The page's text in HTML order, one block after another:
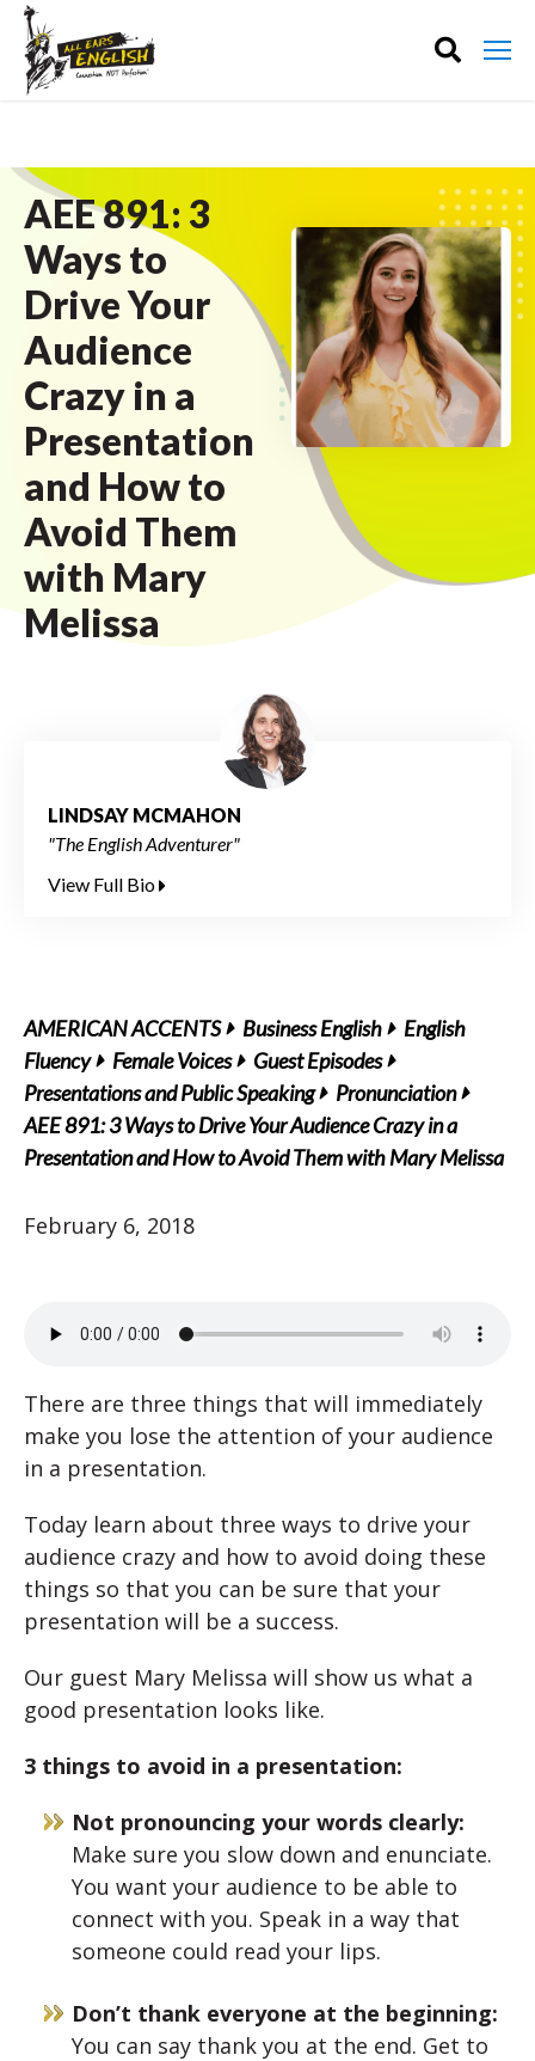
AEE 891: 3
Ways to
Drive Your
Audience
Crazy in a
Presentation
and How to
Avoid Them
with Mary
Melissa
LINDSAY MCMAHON
"The English Adventurer"
View Full Bio
AMERICAN ACCENTS Business English
English
Fluency
Female Voices
Guest Episodes
Presentations and Public Speaking
Pronunciation
AEE 891: 3 Ways to Drive Your Audience Crazy in a
Presentation and How to Avoid Them with Mary Melissa
February 6, 2018
There are three things that will immediately
make you lose the attention of your audience
in a presentation.
Today learn about three ways to drive your
audience crazy and how to avoid doing these
things so that you can be sure that your
presentation will be a success.
Our guest Mary Melissa will show us what a
good presentation looks like.
3 things to avoid in a presentation:
Not pronouncing your words clearly:
Make sure you slow down and enunciate.
You want your audience to be able to
connect with you. Speak in a way that
someone could read your lips.
Don’t thank everyone at the beginning:
You can say thank you at the end. Get to